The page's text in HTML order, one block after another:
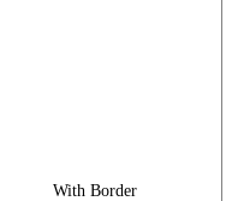
With Border